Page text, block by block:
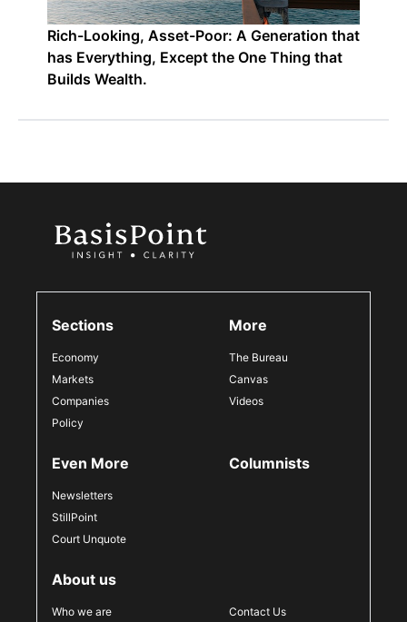
Rich-Looking, Asset-Poor: A Generation that
has Everything, Except the One Thing that
Builds Wealth.
Sections
Economy
Markets
Companies
Policy
More
The Bureau
Canvas
Videos
Even More
Newsletters
StillPoint
Court Unquote
Columnists
About us
Who we are Contact Us